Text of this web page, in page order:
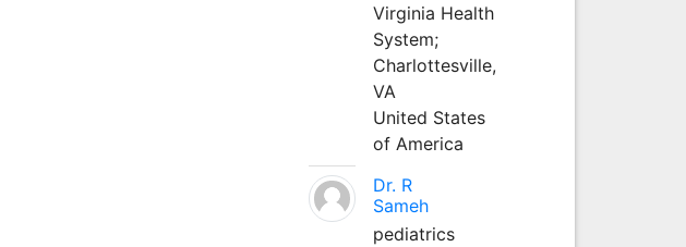
Virginia Health
System;
Charlottesville,
VA
United States
of America
Dr. R
Sameh
pediatrics